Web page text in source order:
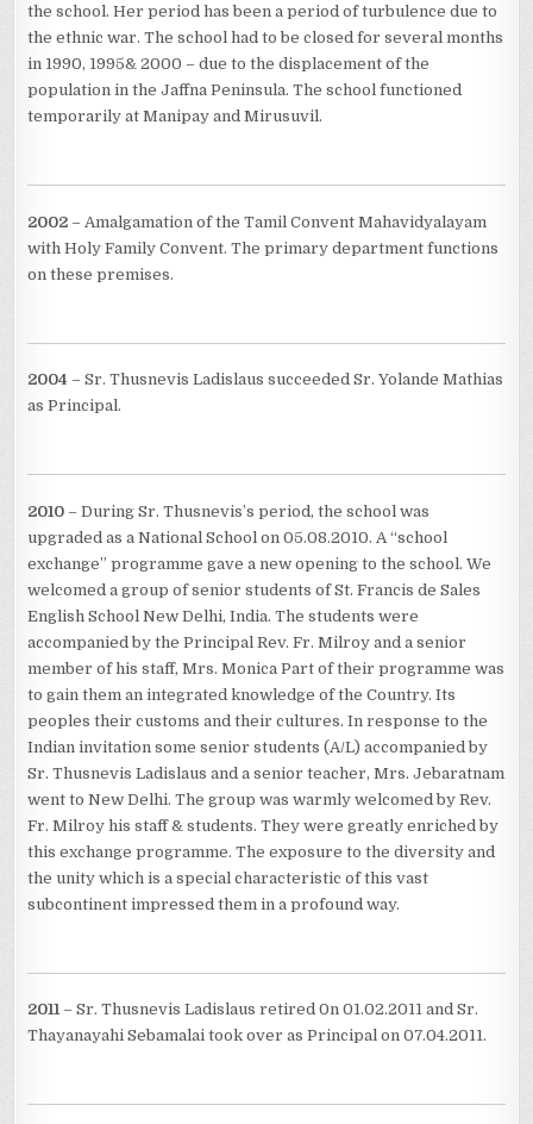
the school. Her period has been a period of turbulence due to
the ethnic war. The school had to be closed for several months
in 1990, 1995& 2000 – due to the displacement of the
population in the Jaffna Peninsula. The school functioned
temporarily at Manipay and Mirusuvil.
2002 – Amalgamation of the Tamil Convent Mahavidyalayam
with Holy Family Convent. The primary department functions
on these premises.
2004 – Sr. Thusnevis Ladislaus succeeded Sr. Yolande Mathias
as Principal.
2010 – During Sr. Thusnevis’s period, the school was
upgraded as a National School on 05.08.2010. A “school
exchange” programme gave a new opening to the school. We
welcomed a group of senior students of St. Francis de Sales
English School New Delhi, India. The students were
accompanied by the Principal Rev. Fr. Milroy and a senior
member of his staff, Mrs. Monica Part of their programme was
to gain them an integrated knowledge of the Country. Its
peoples their customs and their cultures. In response to the
Indian invitation some senior students (A/L) accompanied by
Sr. Thusnevis Ladislaus and a senior teacher, Mrs. Jebaratnam
went to New Delhi. The group was warmly welcomed by Rev.
Fr. Milroy his staff & students. They were greatly enriched by
this exchange programme. The exposure to the diversity and
the unity which is a special characteristic of this vast
subcontinent impressed them in a profound way.
2011 – Sr. Thusnevis Ladislaus retired 0n 01.02.2011 and Sr.
Thayanayahi Sebamalai took over as Principal on 07.04.2011.